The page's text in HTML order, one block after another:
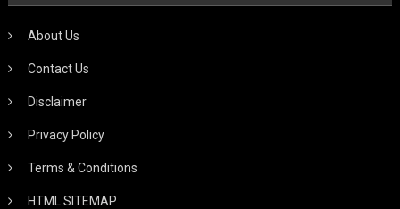
About Us
Contact Us
Disclaimer
Privacy Policy
Terms & Conditions
HTML SITEMAP